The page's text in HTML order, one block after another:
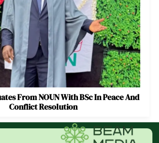
From NOUN With BSc In Peace And
Conflict Resolution